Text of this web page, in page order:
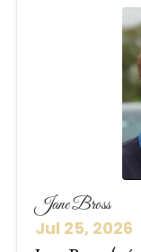
Jane Bross
Jul 25, 2026